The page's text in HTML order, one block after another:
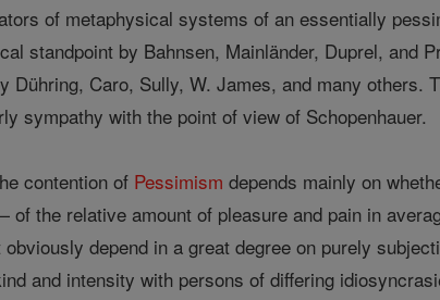
of metaphysical systems of an essentially
standpoint by Bahnsen, Mainländer, Duprel, and
Dühring, Caro, Sully, W. James, and many others.
sympathy with the point of view of Schopenhauer.
contention of Pessimism depends mainly on
the relative amount of pleasure and pain in
depend in a great degree on purely
and intensity with persons of differing